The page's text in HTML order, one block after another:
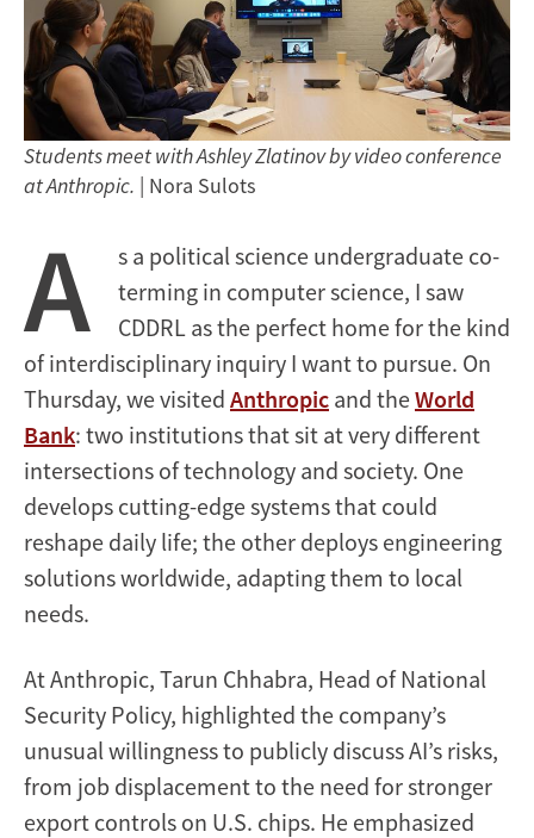
Students meet with Ashley Zlatinov by video conference
at Anthropic. | Nora Sulots
A
s a political science undergraduate co-
terming in computer science, I saw
CDDRL as the perfect home for the kind
of interdisciplinary inquiry I want to pursue. On
Thursday, we visited Anthropic and theWorld
Bank: two institutions that sit at very different
intersections of technology and society. One
develops cutting-edge systems that could
reshape daily life; the other deploys engineering
solutions worldwide, adapting them to local
needs.
At Anthropic, Tarun Chhabra, Head of National
Security Policy, highlighted the company’s
unusual willingness to publicly discuss AI’s risks,
from job displacement to the need for stronger
export controls on U.S. chips. He emphasized